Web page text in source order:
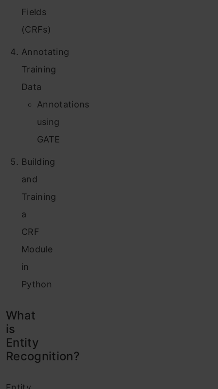
Fields
(CRFs)
Annotating
Training
Data
Annotations
using
GATE
Building
and
Training
a
CRF
Module
in
Python
What
is
Entity
Recognition?